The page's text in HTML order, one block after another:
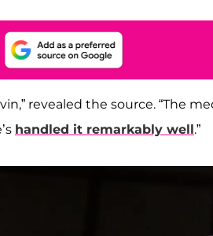
revealed the source. “The
handled it remarkably well.”